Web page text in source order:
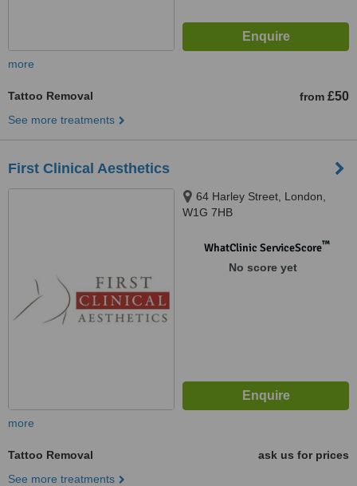
more
Tattoo Removal from £50
See more treatments
First Clinical Aesthetics
64 Harley Street, London,
W1G 7HB
WhatClinic ServiceScore™
No score yet
more
Tattoo Removal
ask us for prices
See more treatments